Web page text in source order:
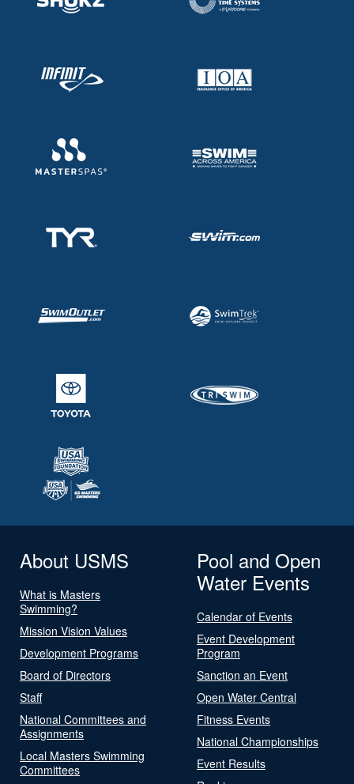
About USMS
What is Masters
Swimming?
Mission Vision Values
Development Programs
Board of Directors
Staff
National Committees and
Assignments
Local Masters Swimming
Committees
Pool and Open
Water Events
Calendar of Events
Event Development
Program
Sanction an Event
Open Water Central
Fitness Events
National Championships
Event Results